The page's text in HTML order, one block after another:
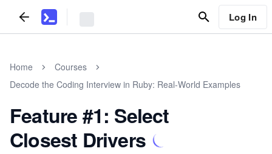
Log In
Home
Courses
Decode the Coding Interview in Ruby: Real-World Examples
Feature #1: Select
Closest Drivers